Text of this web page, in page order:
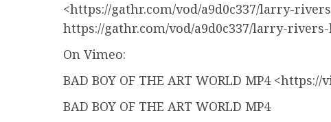
<https://gathr.com/vod/a9d0c337/larry-
https://gathr.com/vod/a9d0c337/larry-
On Vimeo:
BAD BOY OF THE ART WORLD MP4
BAD BOY OF THE ART WORLD MP4